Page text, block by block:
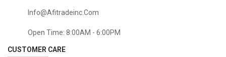
Info@afitradeinc.com
Open Time: 8:00AM - 6:00PM
CUSTOMER CARE